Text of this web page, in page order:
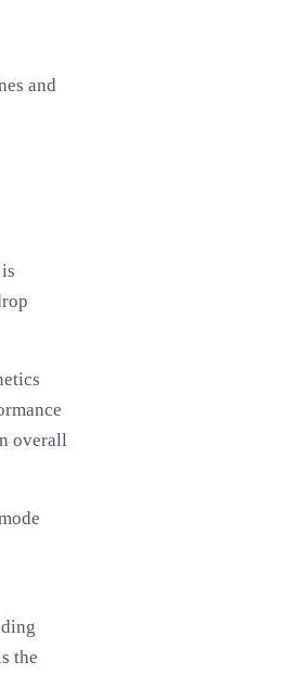
and
overall
the